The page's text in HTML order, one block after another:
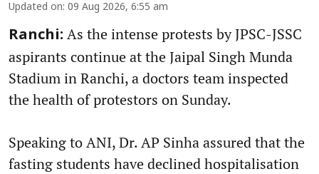
Updated on: 09 Aug 2026, 6:55 am
Ranchi: As the intense protests by JPSC-JSSC
aspirants continue at the Jaipal Singh Munda
Stadium in Ranchi, a doctors team inspected
the health of protestors on Sunday.
Speaking to ANI, Dr. AP Sinha assured that the
fasting students have declined hospitalisation